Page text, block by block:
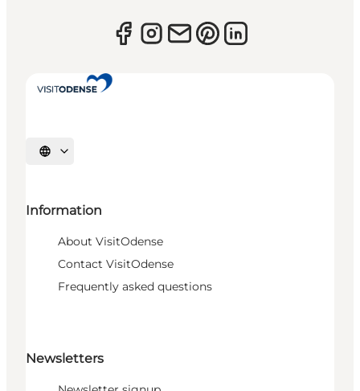
Select language
Information
About VisitOdense
Contact VisitOdense
Frequently asked questions
Newsletters